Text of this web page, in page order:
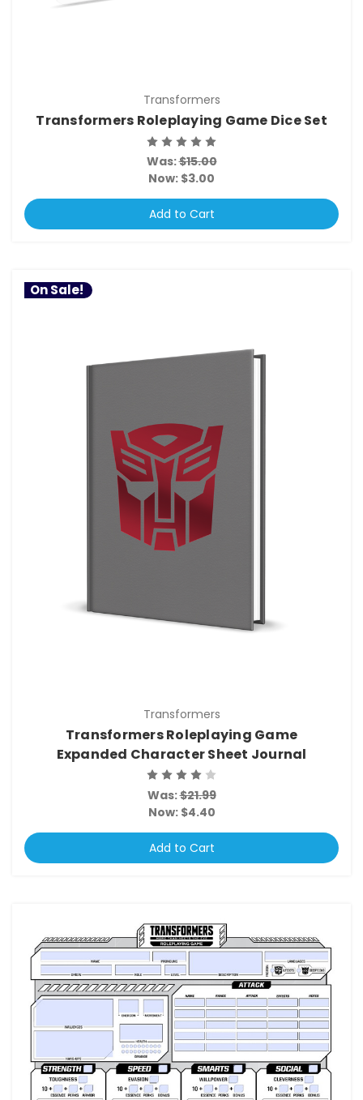
Transformers
Transformers Roleplaying Game Dice Set
Was:$15.00
Now: $3.00
Add to Cart
On Sale!
Transformers
Transformers Roleplaying Game
Expanded Character Sheet Journal
Was:$21.99
Now: $4.40
Add to Cart